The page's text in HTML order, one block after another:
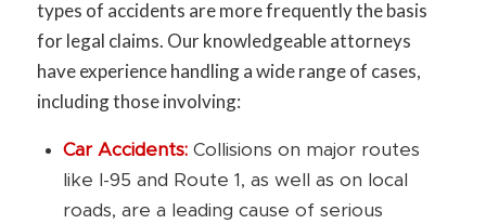
types of accidents are more frequently the basis
for legal claims. Our knowledgeable attorneys
have experience handling a wide range of cases,
including those involving:
Car Accidents:Collisions on major routes
like I-95 and Route 1, as well as on local
roads, are a leading cause of serious